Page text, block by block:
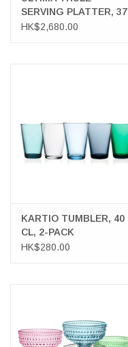
SERVING PLATTER, 37
CM
HK$2,680.00
KARTIO TUMBLER, 40
CL, 2-PACK
HK$280.00